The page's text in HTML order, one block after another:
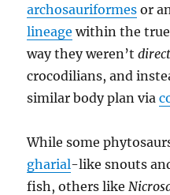
archosauriformes or
lineage within the
way they weren’t
crocodilians, and
similar body plan via
While some
gharial-like snouts
fish, others like